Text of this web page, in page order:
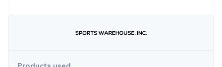
financial
Product roadmap